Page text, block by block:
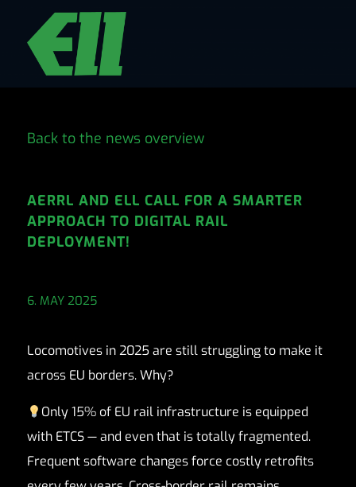
Back to the news overview
AERRL AND ELL CALL FOR A SMARTER
APPROACH TO DIGITAL RAIL
DEPLOYMENT!
6. MAY 2025
Locomotives in 2025 are still struggling to make it
across EU borders. Why?
Only 15% of EU rail infrastructure is equipped
with ETCS — and even that is totally fragmented.
Frequent software changes force costly retrofits